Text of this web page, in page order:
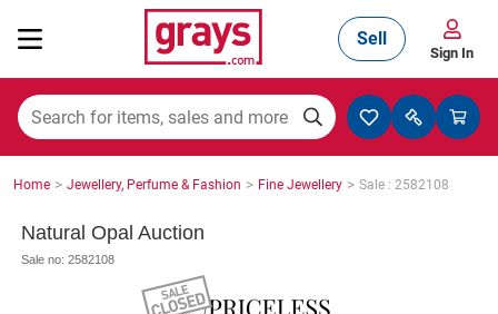
Mining, Construction & Agriculture
Cars, Bikes & Accessories
Sell
Sign In
Home > Jewellery, Perfume & Fashion > Fine Jewellery > Sale : 2582108
Natural Opal Auction
Sale no: 2582108